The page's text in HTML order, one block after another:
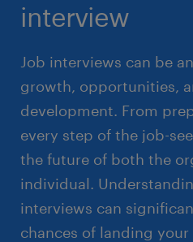
interview
Job interviews can be
growth, opportunities,
development. From
every step of the job-
the future of both the
individual.
interviews can
chances of landing